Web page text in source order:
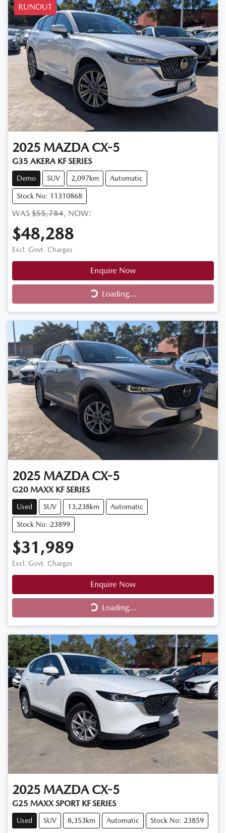
RUNOUT
2025 MAZDA CX-5
G35 AKERA KF SERIES
Demo SUV 2,097km Automatic
Stock No: 11310868
WAS $55,784, NOW:
$48,288
Excl. Govt. Charges
Enquire Now
Loading... Loading...
2025 MAZDA CX-5
G20 MAXX KF SERIES
Used SUV 13,238km Automatic
Stock No: 23899
$31,989
Excl. Govt. Charges
Enquire Now
Loading... Loading...
2025 MAZDA CX-5
G25 MAXX SPORT KF SERIES
Used SUV 8,353km Automatic Stock No: 23859